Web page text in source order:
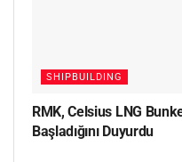
SHIPBUILDING
RMK, Celsius LNG
Başladığını Duyurdu